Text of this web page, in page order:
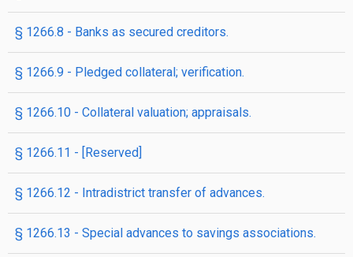
§ 1266.8 - Banks as secured creditors.
§ 1266.9 - Pledged collateral; verification.
§ 1266.10 - Collateral valuation; appraisals.
§ 1266.11 - [Reserved]
§ 1266.12 - Intradistrict transfer of advances.
§ 1266.13 - Special advances to savings associations.